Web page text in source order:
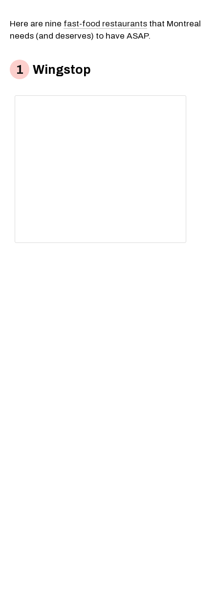
Here are nine fast-food restaurants that Montreal
needs (and deserves) to have ASAP.
Wingstop